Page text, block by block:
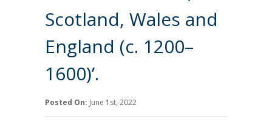
Scotland, Wales and
England (c. 1200–
1600)’.
Posted On: June 1st, 2022